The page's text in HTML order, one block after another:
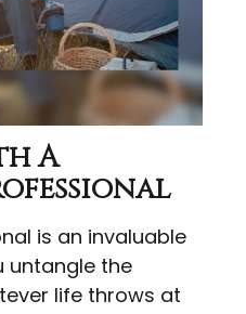
A
is an invaluable
untangle the
life throws at